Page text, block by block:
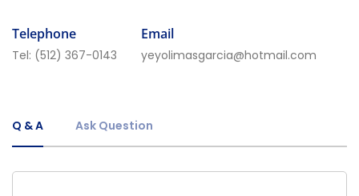
Telephone
Tel: (512) 367-0143
Email
yeyolimasgarcia@hotmail.com
Q & A Ask Question